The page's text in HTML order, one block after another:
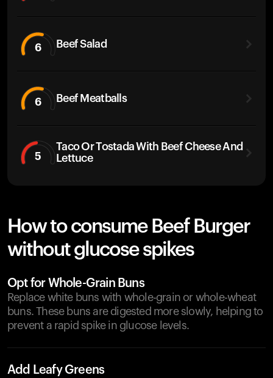
6 Beef Salad
6 Beef Meatballs
5
Taco Or Tostada With Beef Cheese And
Lettuce
How to consume Beef Burger
without glucose spikes
Opt for Whole-Grain Buns
Replace white buns with whole-grain or whole-wheat
buns. These buns are digested more slowly, helping to
prevent a rapid spike in glucose levels.
Add Leafy Greens